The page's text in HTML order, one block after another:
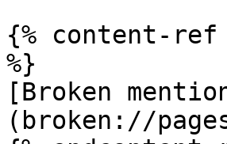
{% content-ref
%}
[Broken
(broken://pages/